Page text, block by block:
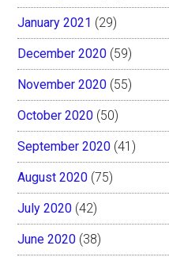
January 2021 (29)
December 2020 (59)
November 2020 (55)
October 2020 (50)
September 2020 (41)
August 2020 (75)
July 2020 (42)
June 2020 (38)